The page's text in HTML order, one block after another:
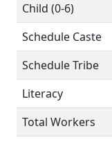
Child (0-6)
Schedule Caste
Schedule Tribe
Literacy
Total Workers